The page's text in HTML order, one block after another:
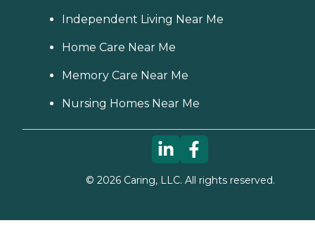
Independent Living Near Me
Home Care Near Me
Memory Care Near Me
Nursing Homes Near Me
© 2026Caring, LLC. All rights reserved.